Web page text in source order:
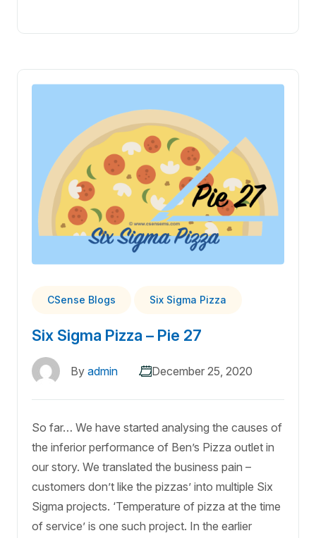
CSense Blogs Six Sigma Pizza
Six Sigma Pizza – Pie 27
By admin December 25, 2020
So far… We have started analysing the causes of
the inferior performance of Ben’s Pizza outlet in
our story. We translated the business pain –
customers don’t like the pizzas’ into multiple Six
Sigma projects. ‘Temperature of pizza at the time
of service’ is one such project. In the earlier